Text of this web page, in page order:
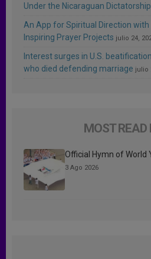
Under the Nicaraguan Dictatorship
An App for Spiritual Direction
Inspiring Prayer Projects julio 24,
Interest surges in U.S.
who died defending marriage julio
MOST READ
Official Hymn of World
3 Ago 2026